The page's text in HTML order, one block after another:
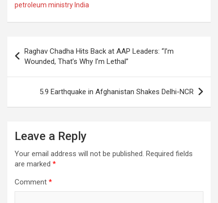
b
o
k
s
A
p
a
c
at
petroleum ministry India
navigation
Raghav Chadha Hits Back at AAP Leaders: “I’m
Wounded, That’s Why I’m Lethal”
5.9 Earthquake in Afghanistan Shakes Delhi-NCR
Leave a Reply
Your email address will not be published. Required fields
are marked *
Comment *